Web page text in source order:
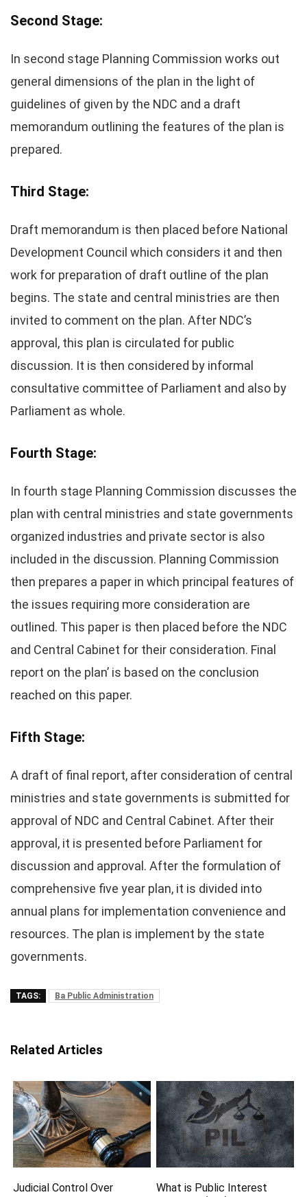
Second Stage:
In second stage Planning Commission works out
general dimensions of the plan in the light of
guidelines of given by the NDC and a draft
memorandum outlining the features of the plan is
prepared.
Third Stage:
Draft memorandum is then placed before National
Development Council which considers it and then
work for preparation of draft outline of the plan
begins. The state and central ministries are then
invited to comment on the plan. After NDC’s
approval, this plan is circulated for public
discussion. It is then considered by informal
consultative committee of Parliament and also by
Parliament as whole.
Fourth Stage:
In fourth stage Planning Commission discusses the
plan with central ministries and state governments
organized industries and private sector is also
included in the discussion. Planning Commission
then prepares a paper in which principal features of
the issues requiring more consideration are
outlined. This paper is then placed before the NDC
and Central Cabinet for their consideration. Final
report on the plan’ is based on the conclusion
reached on this paper.
Fifth Stage:
A draft of final report, after consideration of central
ministries and state governments is submitted for
approval of NDC and Central Cabinet. After their
approval, it is presented before Parliament for
discussion and approval. After the formulation of
comprehensive five year plan, it is divided into
annual plans for implementation convenience and
resources. The plan is implement by the state
governments.
TAGS: Ba Public Administration
Related Articles
Judicial Control Over
What is Public Interest